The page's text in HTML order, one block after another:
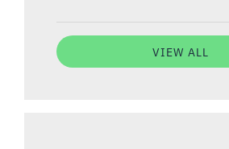
VIEW ALL